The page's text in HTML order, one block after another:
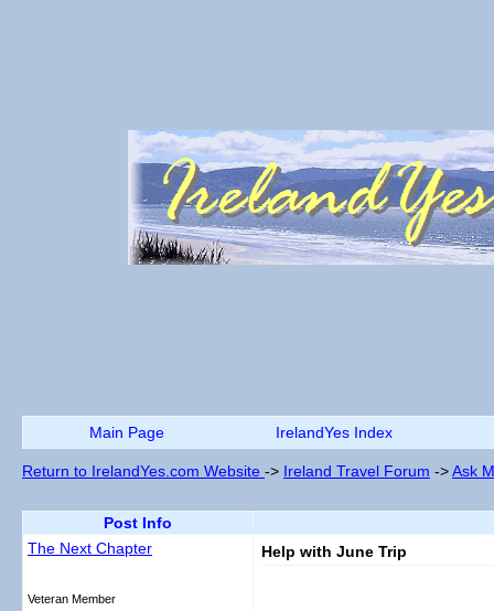
Main Page IrelandYes Index
Return to IrelandYes.com Website -> Ireland Travel Forum ->Ask
Post Info
The Next Chapter
Veteran Member
Help with June Trip